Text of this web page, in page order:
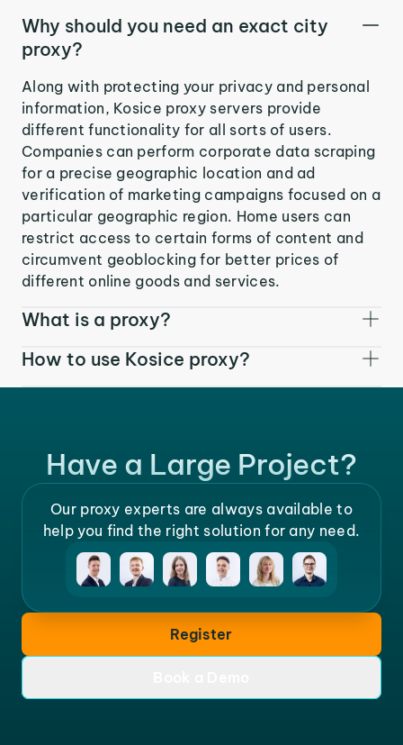
Why should you need an exact city
proxy?
Along with protecting your privacy and personal
information, Kosice proxy servers provide
different functionality for all sorts of users.
Companies can perform corporate data scraping
for a precise geographic location and ad
verification of marketing campaigns focused on a
particular geographic region. Home users can
restrict access to certain forms of content and
circumvent geoblocking for better prices of
different online goods and services.
What is a proxy?
How to use Kosice proxy?
Have a Large Project?
Our proxy experts are always available to
help you find the right solution for any need.
Register